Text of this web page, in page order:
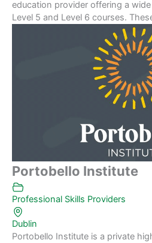
education provider offering a wide
Level 5 and Level 6 courses.
Portobello Institute
Professional Skills Providers
Dublin
Portobello Institute is a private